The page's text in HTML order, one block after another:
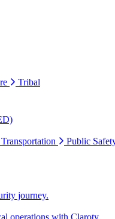
Tribal
Transportation Public
journey.
operations with Claroty.